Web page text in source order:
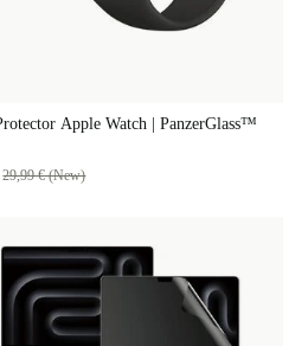
Apple Watch | PanzerGlass™
29,99 € (New)